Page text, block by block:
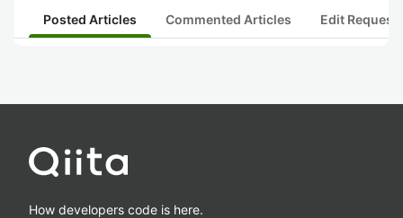
Posted Articles Commented Articles Edit
How developers code is here.